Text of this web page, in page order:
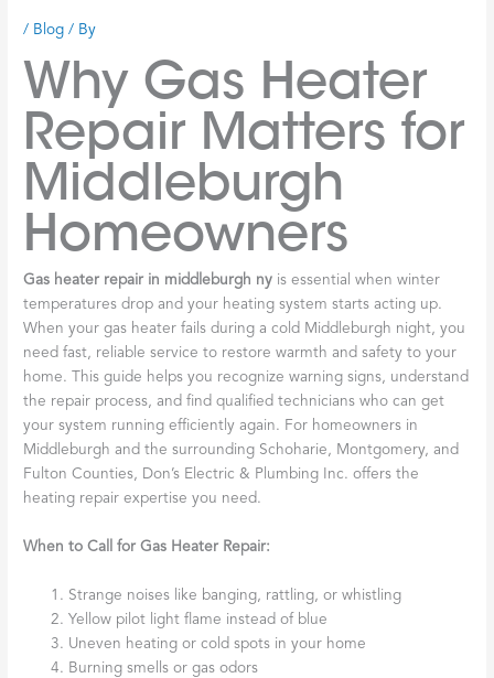
/ Blog / By
Why Gas Heater
Repair Matters for
Middleburgh
Homeowners
Gas heater repair in middleburgh ny is essential when winter
temperatures drop and your heating system starts acting up.
When your gas heater fails during a cold Middleburgh night, you
need fast, reliable service to restore warmth and safety to your
home. This guide helps you recognize warning signs, understand
the repair process, and find qualified technicians who can get
your system running efficiently again. For homeowners in
Middleburgh and the surrounding Schoharie, Montgomery, and
Fulton Counties, Don’s Electric & Plumbing Inc. offers the
heating repair expertise you need.
When to Call for Gas Heater Repair:
Strange noises like banging, rattling, or whistling
Yellow pilot light flame instead of blue
Uneven heating or cold spots in your home
Burning smells or gas odors